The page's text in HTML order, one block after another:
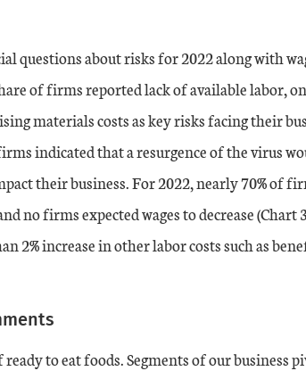
questions about risks for 2022 along with
of firms reported lack of available labor,
materials costs as key risks facing their
indicated that a resurgence of the virus
their business. For 2022, nearly 70% of
no firms expected wages to decrease
2% increase in other labor costs such as
to eat foods. Segments of our business